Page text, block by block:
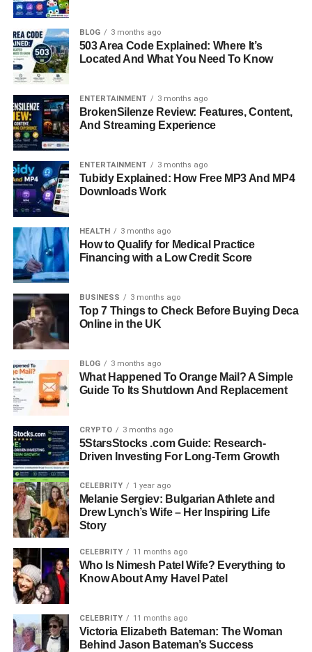
Final Thoughts: Why Kara Leigh Dimon’s Story
Matters
Quick Bio Information
Full Name: Kara Leigh Dimon
Year of Birth: 1989
Age: 34 (as of 2023)
Place of Birth: United States
Height: 5 ft 6 in
Parents: Jamie Dimon and Judith Kent
Siblings: Julia Dimon and Laura Dimon
Education: Duke University, Columbia University
(Public Health, MBA, Mental Health Counseling)
Spouse: Michael Cavanagh
Known For: Academic achievements, focus on
mental health, family legacy
Early Life and Background
Kara Leigh Dimon was born in the United States in 1989,
making her 34 years old as of 2023. She grew up in a
family where conversations about finance, leadership,
BLOG 3 months ago
503 Area Code Explained: Where It’s
Located And What You Need To Know
ENTERTAINMENT 3 months ago
BrokenSilenze Review: Features, Content,
And Streaming Experience
ENTERTAINMENT 3 months ago
Tubidy Explained: How Free MP3 And MP4
Downloads Work
HEALTH 3 months ago
How to Qualify for Medical Practice
Financing with a Low Credit Score
BUSINESS 3 months ago
Top 7 Things to Check Before Buying Deca
Online in the UK
BLOG 3 months ago
What Happened To Orange Mail? A Simple
Guide To Its Shutdown And Replacement
CRYPTO 3 months ago
5StarsStocks .com Guide: Research-
Driven Investing For Long-Term Growth
CELEBRITY 1 year ago
Melanie Sergiev: Bulgarian Athlete and
Drew Lynch’s Wife – Her Inspiring Life
Story
CELEBRITY 11 months ago
Who Is Nimesh Patel Wife? Everything to
Know About Amy Havel Patel
CELEBRITY 11 months ago
Victoria Elizabeth Bateman: The Woman
Behind Jason Bateman’s Success